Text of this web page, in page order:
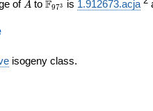
of A to F973 is 1.912673.acja
isogeny class.